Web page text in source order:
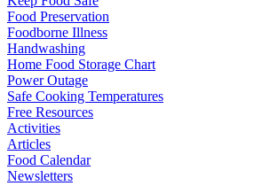
Food Preservation
Foodborne Illness
Handwashing
Home Food Storage Chart
Power Outage
Safe Cooking Temperatures
Free Resources
Activities
Articles
Food Calendar
Newsletters